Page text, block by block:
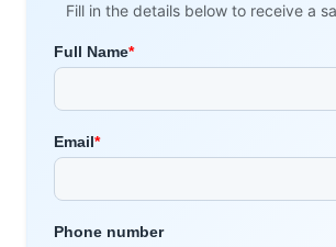
Fill in the details below to receive a